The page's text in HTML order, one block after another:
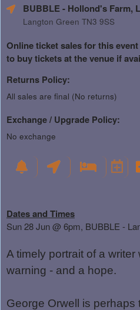
BUBBLE - Hollond's Farm,
Langton Green TN3 9SS
Online ticket sales for this
to buy tickets at the venue if
Returns Policy:
All sales are final (No returns)
Exchange / Upgrade Policy:
No exchange
Dates and Times
Sun 28 Jun @ 6pm, BUBBLE -
A timely portrait of a
warning - and a hope.
George Orwell is perhaps